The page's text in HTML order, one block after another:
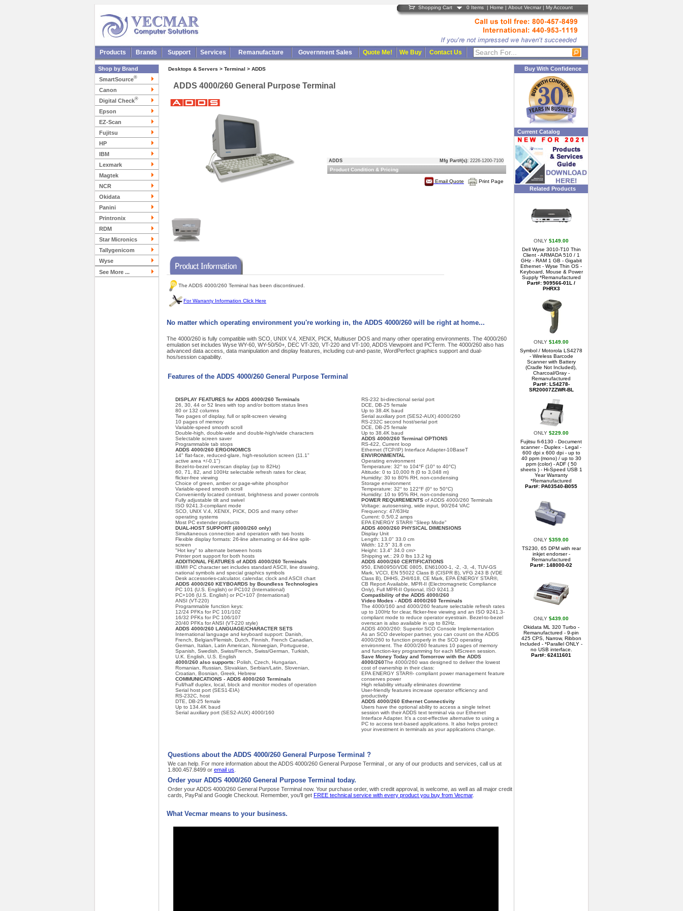
Shopping Cart 0 Items | Home | About Vecmar| My Account
Products Brands Support Services Remanufacture Government Sales Quote Me! We Buy Contact Us
Shop by Brand
SmartSource®
Canon
Digital Check®
Epson
EZ-Scan
Fujitsu
HP
IBM
Lexmark
Magtek
NCR
Okidata
Panini
Printronix
RDM
Star Micronics
Tallygenicom
Wyse
See More ...
Desktops & Servers > Terminal > ADDS
ADDS 4000/260 General Purpose Terminal
ADDS Mfg Part#(s): 2226-1200-7100
Product Condition & Pricing
Email Quote Print Page
The ADDS 4000/260 Terminal has been discontinued.
For Warranty Information Click Here
No matter which operating environment you're working in, the ADDS 4000/260 will be right at home...
The 4000/260 is fully compatible with SCO, UNIX V.4, XENIX, PICK, Multiuser DOS and many other operating environments. The 4000/260
emulation set includes Wyse WY-60, WY-50/50+, DEC VT-320, VT-220 and VT-100, ADDS Viewpoint and PCTerm. The 4000/260 also has
advanced data access, data manipulation and display features, including cut-and-paste, WordPerfect graphics support and dual-
hos/session capability.
Features of the ADDS 4000/260 General Purpose Terminal
DISPLAY FEATURES for ADDS 4000/260 Terminals
26, 30, 44 or 52 lines with top and/or bottom status lines
80 or 132 columns
Two pages of display, full or split-screen viewing
10 pages of memory
Variable-speed smooth scroll
Double-high, double-wide and double-high/wide characters
Selectable screen saver
Programmable tab stops
ADDS 4000/260 ERGONOMICS
14" flat-face, reduced-glare, high-resolution screen (11.1"
active area +/-0.1")
Bezel-to-bezel overscan display (up to 82Hz)
60, 71, 82, and 100Hz selectable refresh rates for clear,
flicker-free viewing
Choice of green, amber or page-white phosphor
Variable-speed smooth scroll
Conveniently located contrast, brightness and power controls
Fully adjustable tilt and swivel
ISO 9241.3-compliant mode
SCO, UNIX V.4, XENIX, PICK, DOS and many other
operating systems
Most PC extender products
DUAL-HOST SUPPORT (4000/260 only)
Simultaneous connection and operation with two hosts
Flexible display formats: 26-line alternating or 44-line split-
screen
"Hot key" to alternate between hosts
Printer port support for both hosts
ADDITIONAL FEATURES of ADDS 4000/260 Terminals
IBM® PC character set includes standard ASCII, line drawing,
national symbols and special graphics symbols
Desk accessories-calculator, calendar, clock and ASCII chart
ADDS 4000/260 KEYBOARDS by Boundless Technologies
PC 101 (U.S. English) or PC102 (International)
PC+106 (U.S. English) or PC+107 (International)
ANSI (VT-220)
Programmable function keys:
12/24 PFKs for PC 101/102
16/32 PFKs for PC 106/107
20/40 PFKs for ANSI (VT-220 style)
ADDS 4000/260 LANGUAGE/CHARACTER SETS
International language and keyboard support: Danish,
French, Belgian/Flemish, Dutch, Finnish, French Canadian,
German, Italian, Latin American, Norwegian, Portuguese,
Spanish, Swedish, Swiss/French, Swiss/German, Turkish,
U.K. English, U.S. English
4000/260 also supports:Polish, Czech, Hungarian,
Romanian, Russian, Slovakian, Serbian/Latin, Slovenian,
Croatian, Bosnian, Greek, Hebrew
COMMUNICATIONS - ADDS 4000/260 Terminals
Full/half duplex, local, block and monitor modes of operation
Serial host port (SES1-EIA)
RS-232C, host
DTE, DB-25 female
Up to 134.4K baud
Serial auxiliary port (SES2-AUX) 4000/160
RS-232 bi-directional serial port
DCE, DB-25 female
Up to 38.4K baud
Serial auxiliary port (SES2-AUX) 4000/260
RS-232C second host/serial port
DCE, DB-25 female
Up to 38.4K baud
ADDS 4000/260 Terminal OPTIONS
RS-422, Current loop
Ethernet (TCP/IP) Interface Adapter-10BaseT
ENVIRONMENTAL
Operating environment
Temperature: 32° to 104°F (10° to 40°C)
Altitude: 0 to 10,000 ft (0 to 3,048 m)
Humidity: 30 to 80% RH, non-condensing
Storage environment
Temperature: 32° to 122°F (0° to 50°C)
Humidity: 10 to 95% RH, non-condensing
POWER REQUIREMENTSof ADDS 4000/260 Terminals
Voltage: autosensing, wide input, 90/264 VAC
Frequency: 47/63Hz
Current: 0.5/0.2 amps
EPA ENERGY STAR® "Sleep Mode"
ADDS 4000/260 PHYSICAL DIMENSIONS
Display Unit
Length: 13.0" 33.0 cm
Width: 12.5" 31.8 cm
Height: 13.4" 34.0 cm>
Shipping wt.: 29.0 lbs 13.2 kg
ADDS 4000/260 CERTIFICATIONS
950, EN60950/VDE 0805, EN61000-1, -2, -3, -4, TUV-GS
Mark, VCCI, EN 55022 Class B (CISPR B), VFG 243 B (VDE
Class B), DHHS, ZHI/618, CE Mark, EPA ENERGY STAR®,
CB Report Available, MPR-II (Electromagnetic Compliance
Only), Full MPR-II Optional, ISO 9241.3
Compatibility of the ADDS 4000/260
Video Modes - ADDS 4000/260 Terminals
The 4000/160 and 4000/260 feature selectable refresh rates
up to 100Hz for clear, flicker-free viewing and an ISO 9241.3-
compliant mode to reduce operator eyestrain. Bezel-to-bezel
overscan is also available in up to 82Hz.
ADDS 4000/260: Superior SCO Console Implementation
As an SCO developer partner, you can count on the ADDS
4000/260 to function properly in the SCO operating
environment. The 4000/260 features 10 pages of memory
and function-key programming for each MScreen session.
Save Money Today and Tomorrow with the ADDS
4000/260The 4000/260 was designed to deliver the lowest
cost of ownership in their class:
EPA ENERGY STAR®- compliant power management feature
conserves power
High reliability virtually eliminates downtime
User-friendly features increase operator efficiency and
productivity
ADDS 4000/260 Ethernet Connectivity
Users have the optional ability to access a single telnet
session with their ADDS text terminal via our Ethernet
Interface Adapter. It's a cost-effective alternative to using a
PC to access text-based applications. It also helps protect
your investment in terminals as your applications change.
Questions about the ADDS 4000/260 General Purpose Terminal ?
We can help. For more information about the ADDS 4000/260 General Purpose Terminal , or any of our products and services, call us at
1.800.457.8499 or email us
Order your ADDS 4000/260 General Purpose Terminal today.
Order your ADDS 4000/260 General Purpose Terminal now. Your purchase order, with credit approval, is welcome, as well as all major credit
cards, PayPal and Google Checkout. Remember, you'll get FREE technical service with every product you buy from Vecmar.
What Vecmar means to your business.
Buy With Confidence
Current Catalog
Related Products
ONLY $149.00
Dell Wyse 3010-T10 Thin
Client - ARMADA 510 / 1
GHz - RAM 1 GB - Gigabit
Ethernet - Wyse Thin OS -
Keyboard, Mouse & Power
Supply *Remanufactured
Part#: 909566-01L /
PHRX3
ONLY $149.00
Symbol / Motorola LS4278
- Wireless Barcode
Scanner with Battery
(Cradle Not Included),
Charcoal/Gray -
Remanufactured
Part#: LS4278-
SR20007ZZWR-BL
ONLY $229.00
Fujitsu fi-6130 - Document
scanner - Duplex - Legal -
600 dpi x 600 dpi - up to
40 ppm (mono) / up to 30
ppm (color) - ADF ( 50
sheets ) - Hi-Speed USB 1
Year Warranty
*Remanufactured
Part#: PA03540-B055
ONLY $359.00
TS230, 65 DPM with rear
inkjet endorser -
Remanufactured
Part#: 148000-02
ONLY $439.00
Okidata ML 320 Turbo -
Remanufactured - 9-pin
425 CPS, Narrow, Ribbon
Included - *Parallel ONLY -
no USB interface.
Part#: 62411601